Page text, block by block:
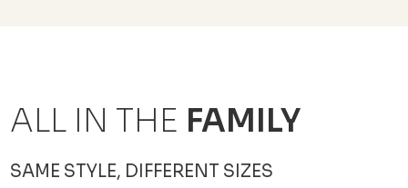
ALL IN THE FAMILY
SAME STYLE, DIFFERENT SIZES